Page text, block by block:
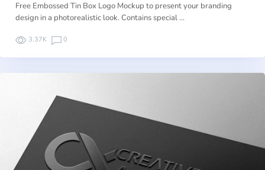
Free Embossed Tin Box Logo Mockup to present your branding
design in a photorealistic look. Contains special …
3.37K 0